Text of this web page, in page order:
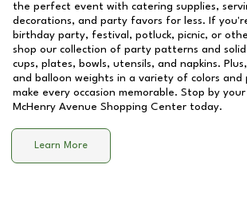
the perfect event with catering supplies,
decorations, and party favors for less. If
birthday party, festival, potluck, picnic, or
shop our collection of party patterns and
cups, plates, bowls, utensils, and napkins.
and balloon weights in a variety of colors
make every occasion memorable. Stop by
McHenry Avenue Shopping Center today.
Learn More